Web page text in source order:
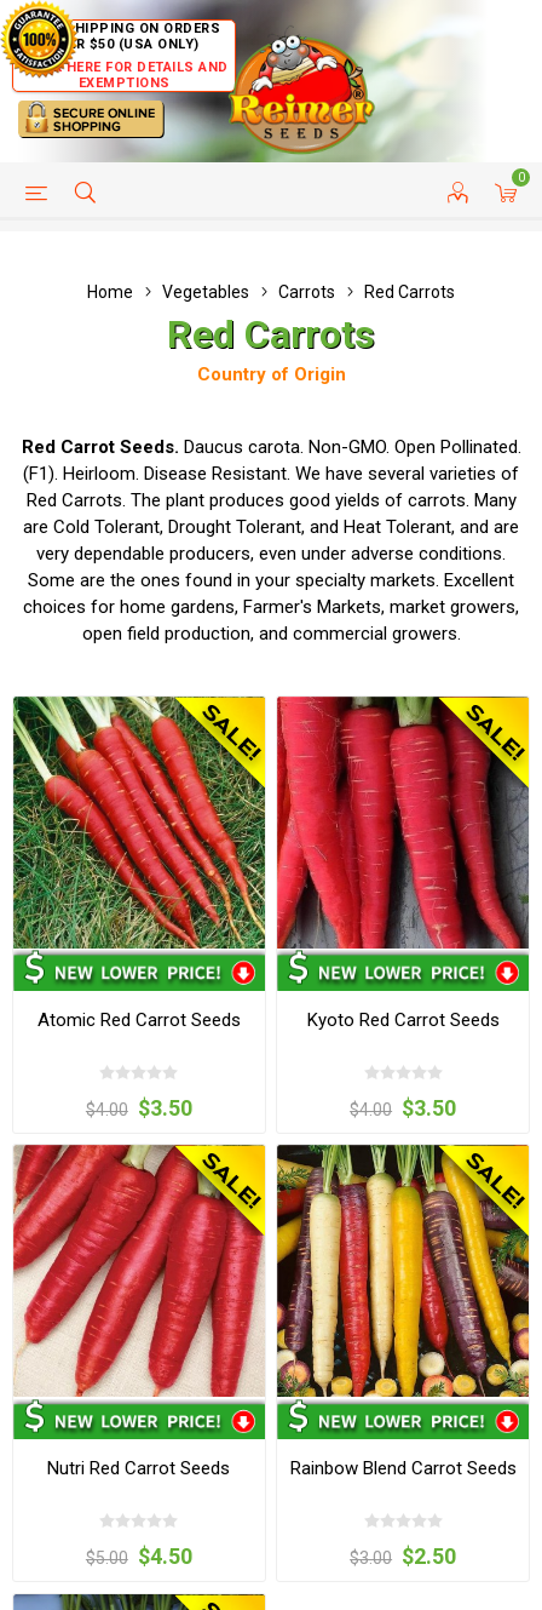
FREE SHIPPING ON ORDERS
OVER $50 (USA ONLY)
CLICK HERE FOR DETAILS AND
EXEMPTIONS
0
HELP PAGE CUSTOMER SERVICE
Home Vegetables Carrots Red Carrots
Red Carrots
Country of Origin
Red Carrot Seeds. Daucus carota. Non-GMO. Open Pollinated.
(F1). Heirloom. Disease Resistant. We have several varieties of
Red Carrots. The plant produces good yields of carrots. Many
are Cold Tolerant, Drought Tolerant, and Heat Tolerant, and are
very dependable producers, even under adverse conditions.
Some are the ones found in your specialty markets. Excellent
choices for home gardens, Farmer's Markets, market growers,
open field production, and commercial growers.
Atomic Red Carrot Seeds
$4.00 $3.50
Kyoto Red Carrot Seeds
$4.00 $3.50
Nutri Red Carrot Seeds
$5.00 $4.50
Rainbow Blend Carrot Seeds
$3.00 $2.50